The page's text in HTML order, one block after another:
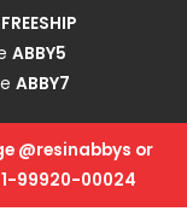
FREESHIP
ABBY5
ABBY7
@resinabbys or
99920-00024